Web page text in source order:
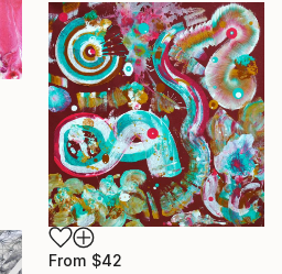
From $42